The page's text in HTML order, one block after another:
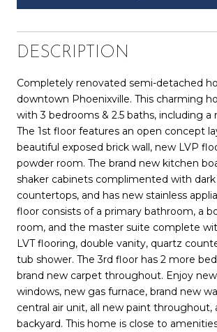
DESCRIPTION
Completely renovated semi-detached
downtown Phoenixville. This charming
with 3 bedrooms & 2.5 baths, including a
The 1st floor features an open concept
beautiful exposed brick wall, new LVP
powder room. The brand new kitchen
shaker cabinets complimented with
countertops, and has new stainless
floor consists of a primary bathroom, a
room, and the master suite complete
LVT flooring, double vanity, quartz
tub shower. The 3rd floor has 2 more
brand new carpet throughout. Enjoy
windows, new gas furnace, brand new
central air unit, all new paint throughout,
backyard. This home is close to